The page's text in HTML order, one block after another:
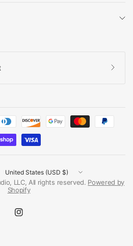
Update
country/region
LLC, All rights reserved. Powered by
Shopify